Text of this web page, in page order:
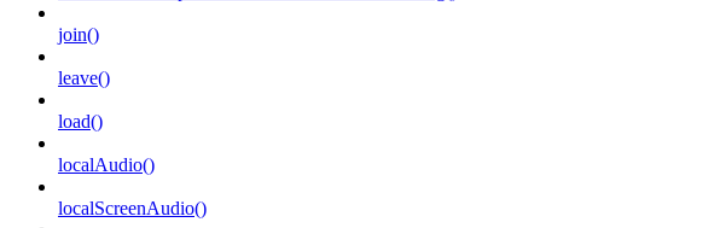
join()
leave()
load()
localAudio()
localScreenAudio()